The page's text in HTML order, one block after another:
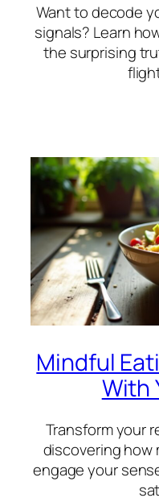
Want to decode
signals? Learn
the surprising
Mindful
With
Transform your
discovering how
engage your